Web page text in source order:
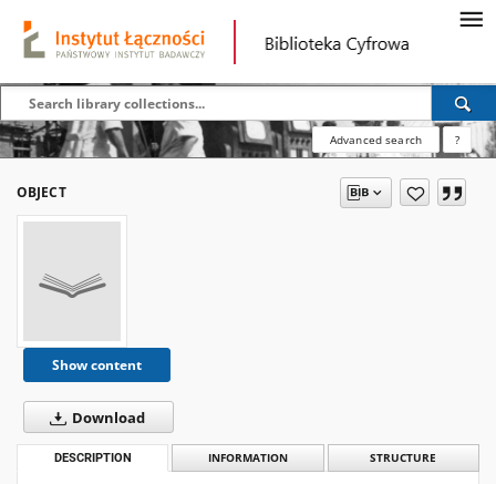
Advanced search ?
OBJECT
Show content
Download
DESCRIPTION INFORMATION STRUCTURE